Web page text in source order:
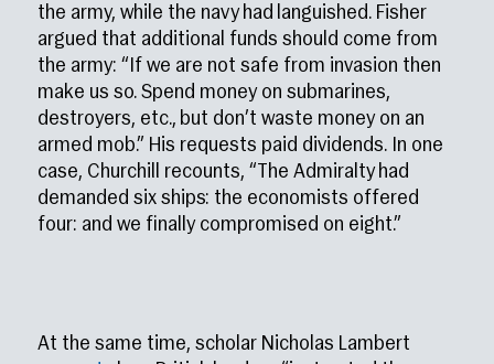
the army, while the navy had languished. Fisher
argued that additional funds should come from
the army: “If we are not safe from invasion then
make us so. Spend money on submarines,
destroyers, etc., but don’t waste money on an
armed mob.” His requests paid dividends. In one
case, Churchill recounts, “The Admiralty had
demanded six ships: the economists offered
four: and we finally compromised on eight.”
At the same time, scholar Nicholas Lambert